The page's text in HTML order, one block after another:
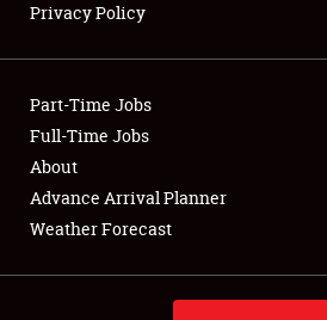
Showfield
Club Relations
Full-Time Jobs
About
Privacy Policy
Part-Time Jobs
Full-Time Jobs
About
Advance Arrival Planner
Weather Forecast